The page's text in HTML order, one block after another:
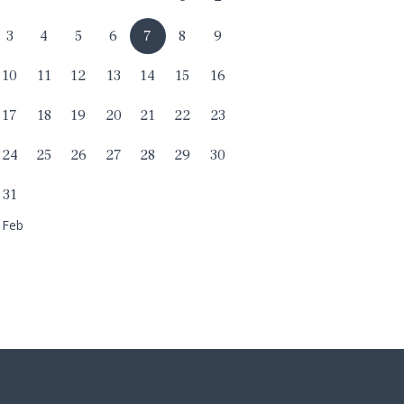
3 4 5 6 7 8 9
10 11 12 13 14 15 16
17 18 19 20 21 22 23
24 25 26 27 28 29 30
31